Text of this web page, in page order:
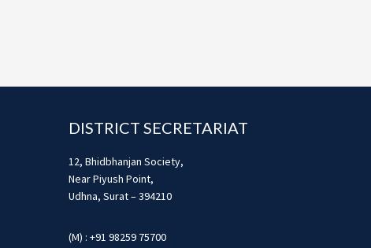
DISTRICT SECRETARIAT
12, Bhidbhanjan Society,
Near Piyush Point,
Udhna, Surat – 394210
(M) : +91 98259 75700